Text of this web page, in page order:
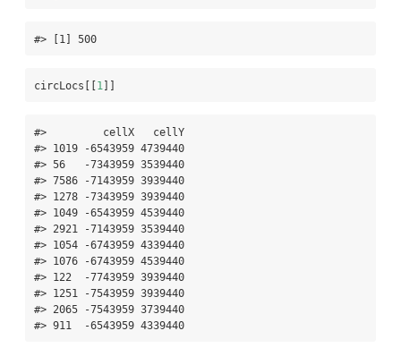
#> [1] 500
circLocs[[1 ]]
#>         cellX   cellY
#> 1019 -6543959 4739440
#> 56   -7343959 3539440
#> 7586 -7143959 3939440
#> 1278 -7343959 3939440
#> 1049 -6543959 4539440
#> 2921 -7143959 3539440
#> 1054 -6743959 4339440
#> 1076 -6743959 4539440
#> 122  -7743959 3939440
#> 1251 -7543959 3939440
#> 2065 -7543959 3739440
#> 911  -6543959 4339440